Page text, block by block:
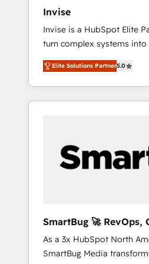
Invise
Invise is a HubSpot Elite
turn complex systems into
We combine strategy,
management to drive
the fast-growing Siloy
250+ HubSpot experts
Connect marketing, sales
reliable source of truth -
CRM and marketing data,
Elite Solutions Partner5.0
SmartBug 🚀 RevOps,
Experts
As a 3x HubSpot North
SmartBug Media